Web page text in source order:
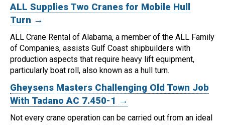
ALL Supplies Two Cranes for Mobile Hull
Turn →
ALL Crane Rental of Alabama, a member of the ALL Family
of Companies, assists Gulf Coast shipbuilders with
production aspects that require heavy lift equipment,
particularly boat roll, also known as a hull turn.
Gheysens Masters Challenging Old Town Job
With Tadano AC 7.450-1 →
Not every crane operation can be carried out from an ideal